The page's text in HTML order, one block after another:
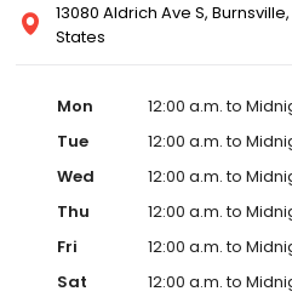
13080 Aldrich Ave S,
States
Mon
12:00 a.m. to
Tue
12:00 a.m. to
Wed
12:00 a.m. to
Thu
12:00 a.m. to
Fri
12:00 a.m. to
Sat
12:00 a.m. to